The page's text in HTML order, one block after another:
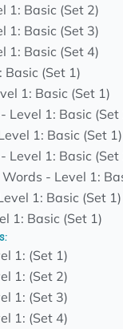
1: Basic (Set 2)
1: Basic (Set 3)
1: Basic (Set 4)
(Set 1)
1: Basic (Set 1)
Level 1: Basic (Set
1: Basic (Set 1)
Level 1: Basic (Set
- Level 1:
1: Basic (Set 1)
1: Basic (Set 1)
1: (Set 1)
1: (Set 2)
1: (Set 3)
1: (Set 4)